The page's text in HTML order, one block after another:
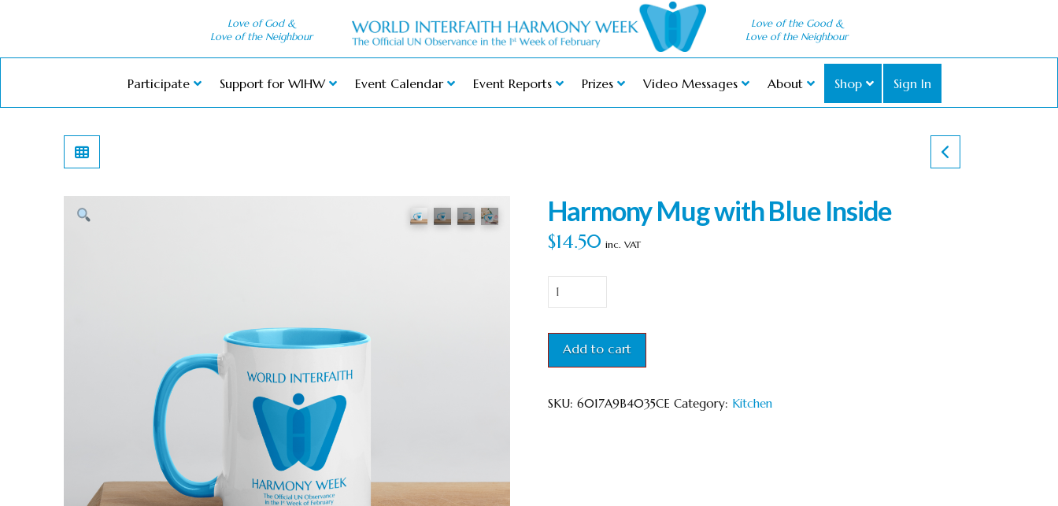
Love of God &
Love of the Neighbour
Love of the Good &
Love of the Neighbour
Participate Support for WIHW Event Calendar Event Reports Prizes Video Messages About Shop Sign In
Harmony Mug with Blue Inside
$14.50 inc. VAT
Harmony
Mug
Blue
Inside
Add to cart
SKU: 6017A9B4035CE Category: Kitchen